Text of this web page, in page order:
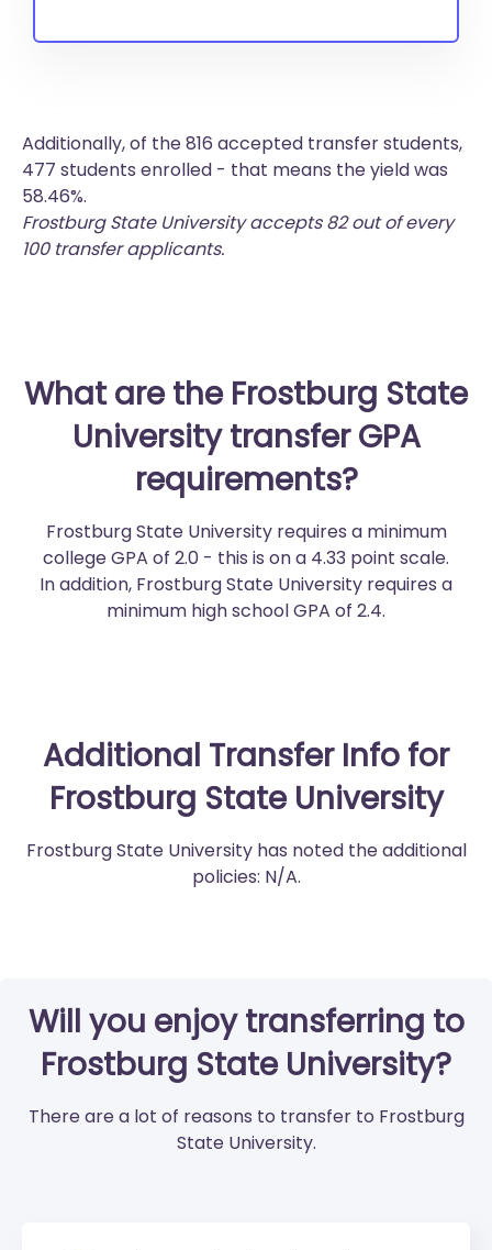
Additionally, of the 816 accepted transfer students,
477 students enrolled - that means the yield was
58.46%.
Frostburg State University accepts 82 out of every
100 transfer applicants.
What are the Frostburg State
University transfer GPA
requirements?
Frostburg State University requires a minimum
college GPA of 2.0 - this is on a 4.33 point scale.
In addition, Frostburg State University requires a
minimum high school GPA of 2.4.
Additional Transfer Info for
Frostburg State University
Frostburg State University has noted the additional
policies: N/A.
Will you enjoy transferring to
Frostburg State University?
There are a lot of reasons to transfer to Frostburg
State University.